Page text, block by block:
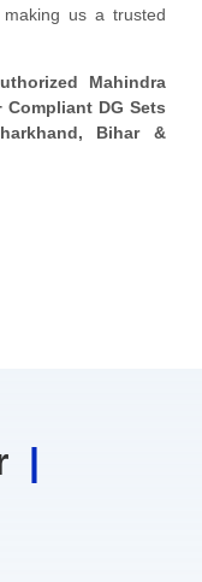
making us a trusted
Mahindra
Compliant DG Sets
Bihar &
|